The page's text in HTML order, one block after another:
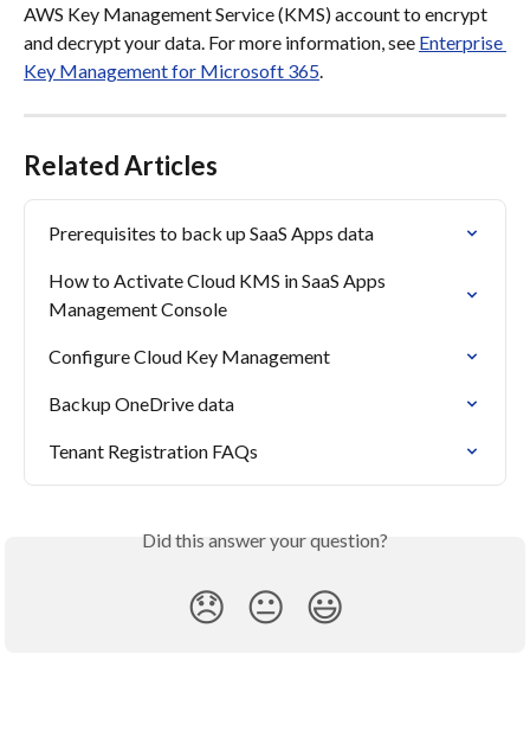
AWS Key Management Service (KMS) account to encrypt
and decrypt your data. For more information, see Enterprise
Key Management for Microsoft 365.
Related Articles
Prerequisites to back up SaaS Apps data
How to Activate Cloud KMS in SaaS Apps
Management Console
Configure Cloud Key Management
Backup OneDrive data
Tenant Registration FAQs
Did this answer your question?
😞 😐 😃